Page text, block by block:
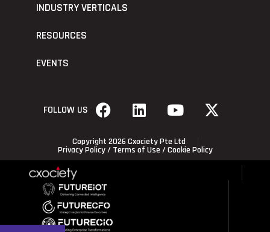
INDUSTRY VERTICALS
RESOURCES
EVENTS
FOLLOW US
Copyright 2026 Cxociety Pte Ltd
Privacy Policy/ Terms of Use / Cookie Policy